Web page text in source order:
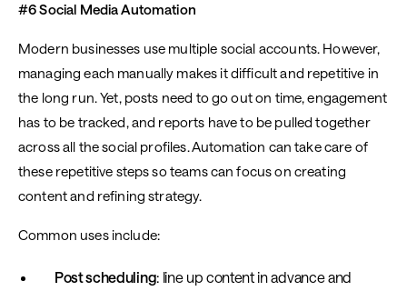
#6 Social Media Automation
Modern businesses use multiple social accounts. However,
managing each manually makes it difficult and repetitive in
the long run. Yet, posts need to go out on time, engagement
has to be tracked, and reports have to be pulled together
across all the social profiles. Automation can take care of
these repetitive steps so teams can focus on creating
content and refining strategy.
Common uses include:
Post scheduling: line up content in advance and